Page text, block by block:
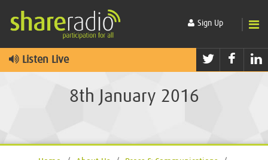
Sign Up
Listen Live Twitter
8th January 2016